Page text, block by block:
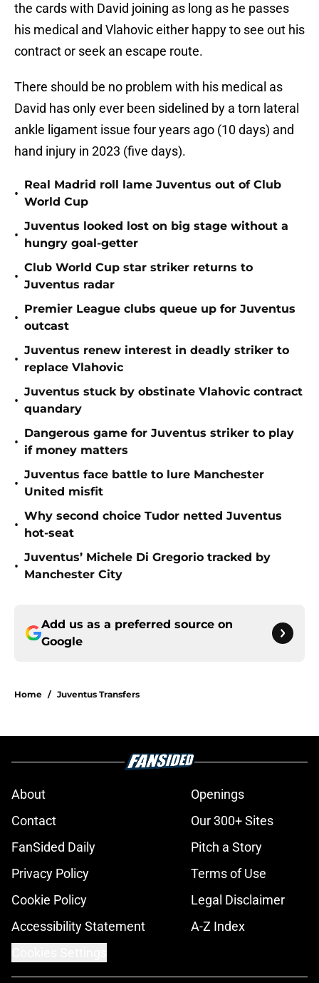
the cards with David joining as long as he passes
his medical and Vlahovic either happy to see out his
contract or seek an escape route.
There should be no problem with his medical as
David has only ever been sidelined by a torn lateral
ankle ligament issue four years ago (10 days) and
hand injury in 2023 (five days).
•
Real Madrid roll lame Juventus out of Club
World Cup
•
Juventus looked lost on big stage without a
hungry goal-getter
•
Club World Cup star striker returns to
Juventus radar
•
Premier League clubs queue up for Juventus
outcast
•
Juventus renew interest in deadly striker to
replace Vlahovic
•
Juventus stuck by obstinate Vlahovic contract
quandary
•
Dangerous game for Juventus striker to play
if money matters
•
Juventus face battle to lure Manchester
United misfit
•
Why second choice Tudor netted Juventus
hot-seat
•
Juventus’ Michele Di Gregorio tracked by
Manchester City
Add us as a preferred source on
Google
Home / Juventus Transfers
About
Openings
Contact
Our 300+ Sites
FanSided Daily
Pitch a Story
Privacy Policy
Terms of Use
Cookie Policy
Legal Disclaimer
Accessibility Statement
A-Z Index